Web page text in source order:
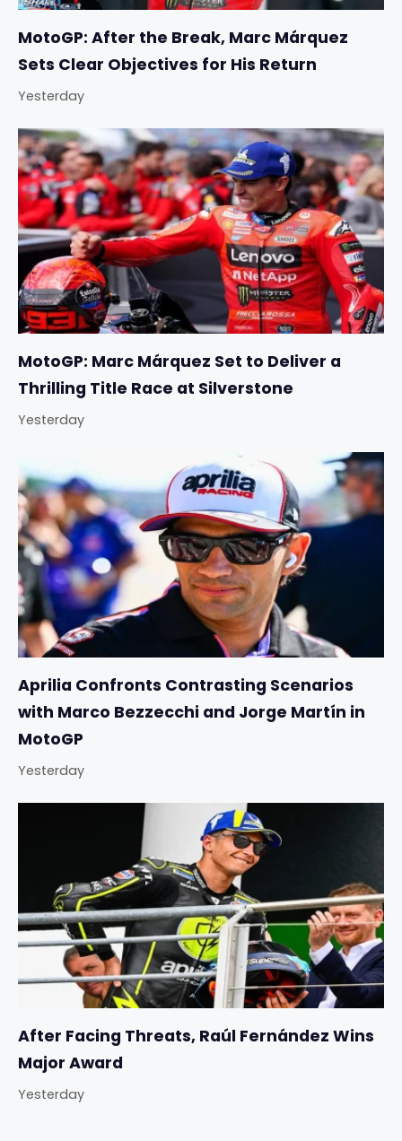
MotoGP: After the Break, Marc Márquez
Sets Clear Objectives for His Return
Yesterday
MotoGP: Marc Márquez Set to Deliver a
Thrilling Title Race at Silverstone
Yesterday
Aprilia Confronts Contrasting Scenarios
with Marco Bezzecchi and Jorge Martín in
MotoGP
Yesterday
After Facing Threats, Raúl Fernández Wins
Major Award
Yesterday